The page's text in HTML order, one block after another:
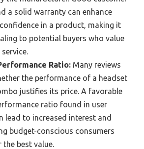
a solid warranty can enhance
in a product, making it
to potential buyers who value
Ratio: Many reviews
the performance of a headset
justifies its price. A favorable
ratio found in user
lead to increased interest and
budget-conscious consumers
best value.